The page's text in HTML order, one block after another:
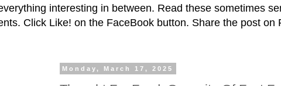
interesting in between. Read these sometimes
Click Like! on the FaceBook button. Share the post on
Monday, March 17, 2025